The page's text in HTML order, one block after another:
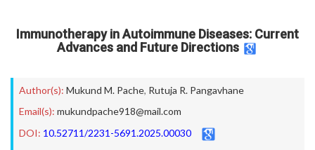
Immunotherapy in Autoimmune Diseases: Current
Advances and Future Directions
Author(s): Mukund M. Pache, Rutuja R. Pangavhane
Email(s): mukundpache918@mail.com
DOI: 10.52711/2231-5691.2025.00030